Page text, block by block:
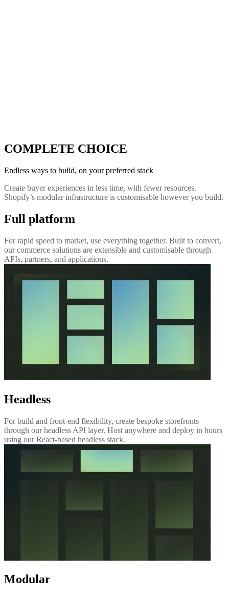
COMPLETE CHOICE
Endless ways to build, on your preferred stack
Create buyer experiences in less time, with fewer resources.
Shopify’s modular infrastructure is customisable however you build.
Full platform
For rapid speed to market, use everything together. Built to convert,
our commerce solutions are extensible and customisable through
APIs, partners, and applications.
Headless
For build and front-end flexibility, create bespoke storefronts
through our headless API layer. Host anywhere and deploy in hours
using our React-based headless stack.
Modular